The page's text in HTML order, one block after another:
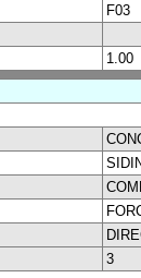
F03
1.00
3